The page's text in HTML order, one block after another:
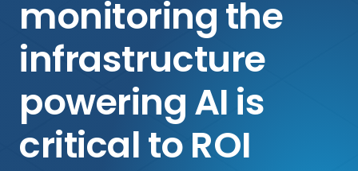
monitoring the
infrastructure
powering AI is
critical to ROI